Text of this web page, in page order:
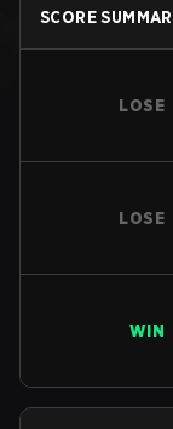
SCORE
LOSE
LOSE
WIN